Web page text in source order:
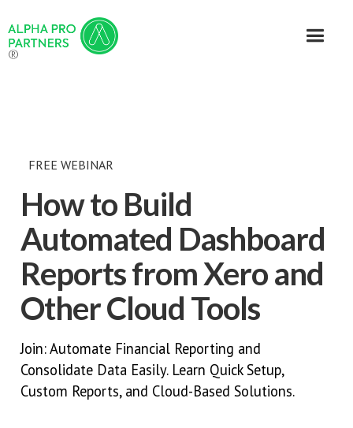
®
FREE WEBINAR
How to Build
Automated Dashboard
Reports from Xero and
Other Cloud Tools
Join: Automate Financial Reporting and
Consolidate Data Easily. Learn Quick Setup,
Custom Reports, and Cloud-Based Solutions.